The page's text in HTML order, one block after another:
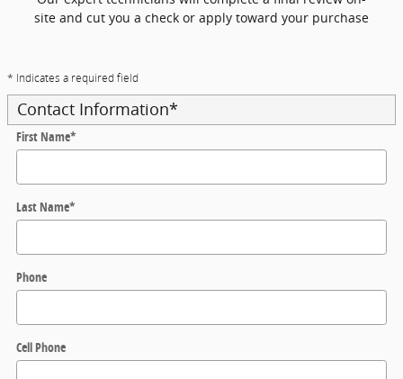
site and cut you a check or apply toward your purchase
* Indicates a required field
Contact Information*
First Name*
Last Name*
Phone
Cell Phone